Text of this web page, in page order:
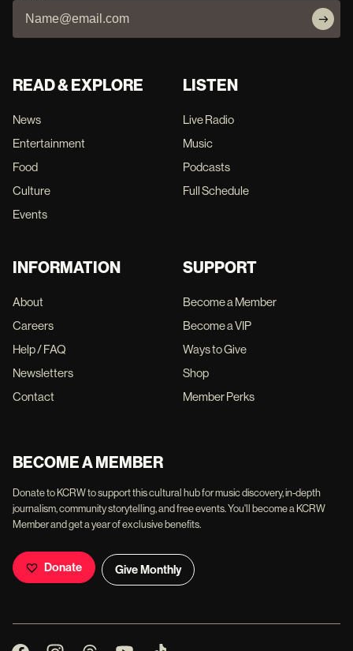
READ & EXPLORE
News
Entertainment
Food
Culture
Events
LISTEN
Live Radio
Music
Podcasts
Full Schedule
INFORMATION
About
Careers
Help / FAQ
Newsletters
Contact
SUPPORT
Become a Member
Become a VIP
Ways to Give
Shop
Member Perks
BECOME A MEMBER
Donate to KCRW to support this cultural hub for music discovery, in-depth
journalism, community storytelling, and free events. You'll become a KCRW
Member and get a year of exclusive benefits.
Donate Give Monthly